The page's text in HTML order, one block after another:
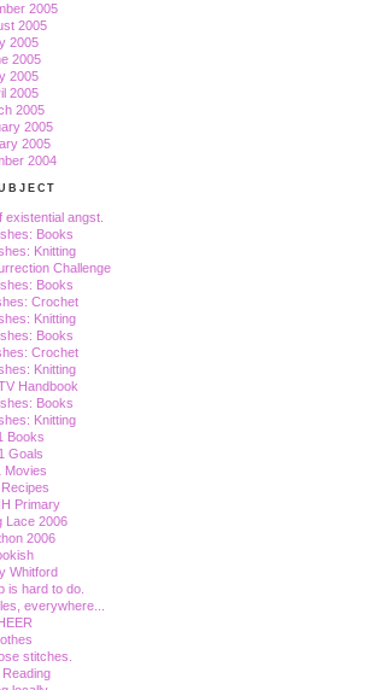
2005
2005
2005
2005
2005
2005
2005
2005
2005
2004
existential angst.
Books
Knitting
Challenge
Books
Crochet
Knitting
Books
Crochet
Knitting
Handbook
Books
Knitting
Books
Goals
Movies
Primary
Lace 2006
2006
Whitford
is hard to do.
everywhere...
stitches.
Reading